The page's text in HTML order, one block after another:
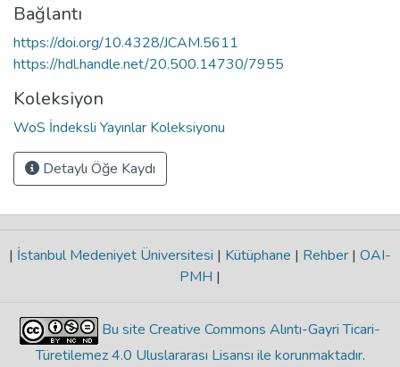
Bağlantı
https://doi.org/10.4328/JCAM.5611
https://hdl.handle.net/20.500.14730/7955
Koleksiyon
WoS İndeksli Yayınlar Koleksiyonu
Detaylı Öğe Kaydı
| İstanbul Medeniyet Üniversitesi | Kütüphane | Rehber | OAI-
PMH |
Bu site Creative Commons Alıntı-Gayri Ticari-
Türetilemez 4.0 Uluslararası Lisansı ile korunmaktadır.